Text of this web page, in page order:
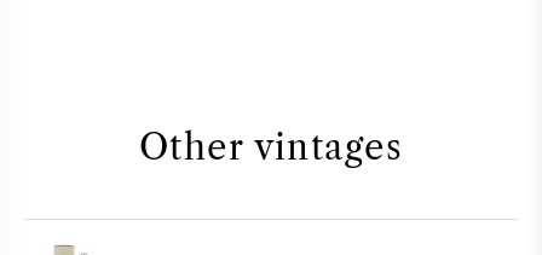
Other vintages